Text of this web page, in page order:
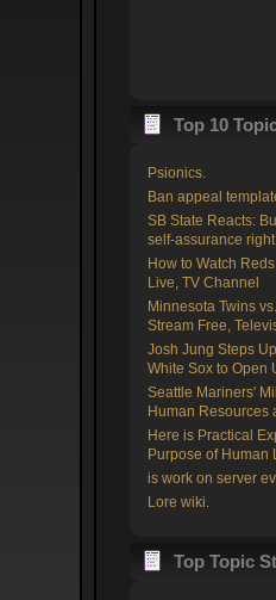
Top 10
Psionics.
Ban appeal
SB State Reacts:
self-assurance
How to Watch
Live, TV Channel
Minnesota Twins
Stream Free,
Josh Jung Steps
White Sox to Open
Seattle Mariners'
Human Resources
Here is Practical
Purpose of Human
is work on server
Lore wiki.
Top Topic